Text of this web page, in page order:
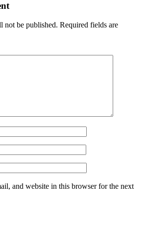
not be published. Required fields are
and website in this browser for the next